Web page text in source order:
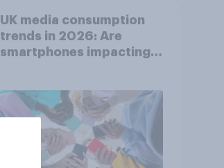
UK media consumption
trends in 2026: Are
smartphones impacting